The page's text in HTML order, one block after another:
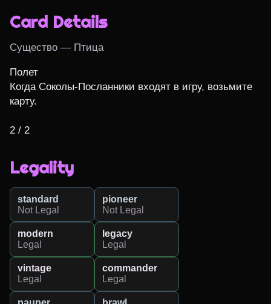
Card Details
Существо — Птица
Полет
Когда Соколы-Посланники входят в игру, возьмите
карту.
2 / 2
Legality
standard
Not Legal
pioneer
Not Legal
modern
Legal
legacy
Legal
vintage
Legal
commander
Legal